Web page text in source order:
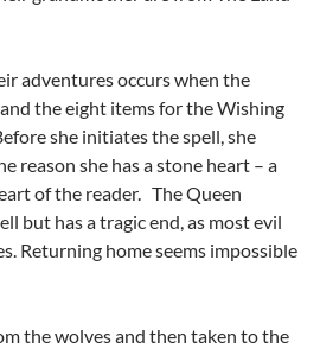
adventures occurs when the
the eight items for the Wishing
she initiates the spell, she
reason she has a stone heart – a
of the reader. The Queen
but has a tragic end, as most evil
Returning home seems impossible
the wolves and then taken to the